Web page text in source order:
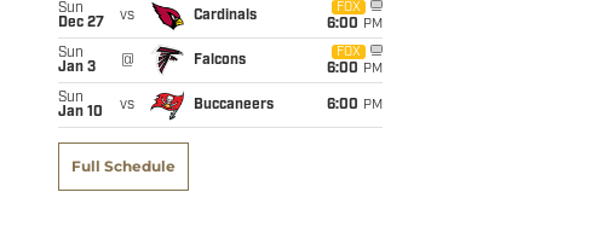
Sun
Dec 27
vs Cardinals
FOX
6:00 PM
Sun
Jan 3
@ Falcons
FOX
6:00 PM
Sun
Jan 10
vs Buccaneers 6:00 PM
Full Schedule